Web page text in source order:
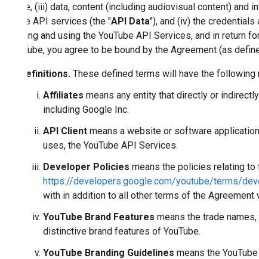
YouTube, (iii) data, content (including audiovisual content)
YouTube API services (the "API Data"), and (iv) the credentials
accessing and using the YouTube API Services, and in
by YouTube, you agree to be bound by the Agreement (as
Definitions. These defined terms will have the following
Affiliates means any entity that directly or
including Google Inc.
API Client means a website or software
uses, the YouTube API Services.
Developer Policies means the policies relating to
https://developers.google.com/youtube/terms/
with in addition to all other terms of the Agreement
YouTube Brand Features means the trade
distinctive brand features of YouTube.
YouTube Branding Guidelines means the